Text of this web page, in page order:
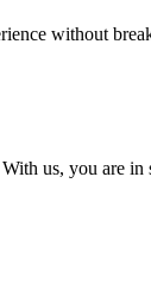
without
us, you are in